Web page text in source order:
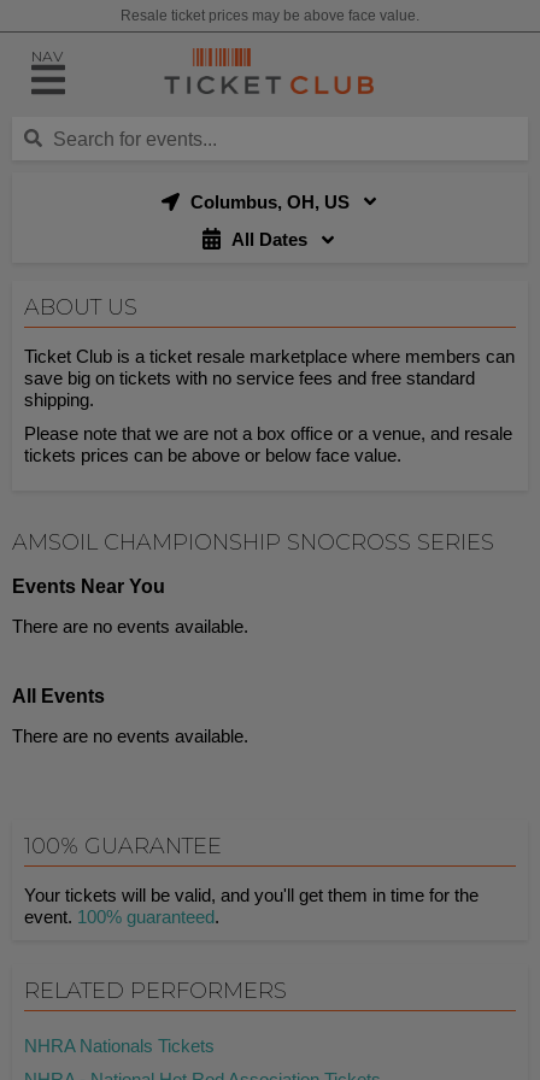
Resale ticket prices may be above face value.
NAV
Columbus, OH, US
All Dates
ABOUT US
Ticket Club is a ticket resale marketplace where members can
save big on tickets with no service fees and free standard
shipping.
Please note that we are not a box office or a venue, and resale
tickets prices can be above or below face value.
AMSOIL CHAMPIONSHIP SNOCROSS SERIES
Events Near You
There are no events available.
All Events
There are no events available.
100% GUARANTEE
Your tickets will be valid, and you'll get them in time for the
event. 100% guaranteed.
RELATED PERFORMERS
NHRA Nationals Tickets